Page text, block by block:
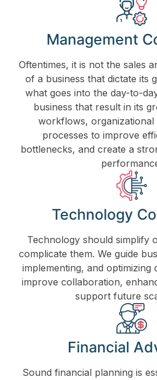
Management
Oftentimes, it is not the sales
of a business that dictate its
what goes into the day-to-
business that result in its
workflows,
processes to improve
bottlenecks, and create a
Technology
Technology should simplify
complicate them. We guide
implementing, and optimizing
improve collaboration,
support future
Financial
Sound financial planning is